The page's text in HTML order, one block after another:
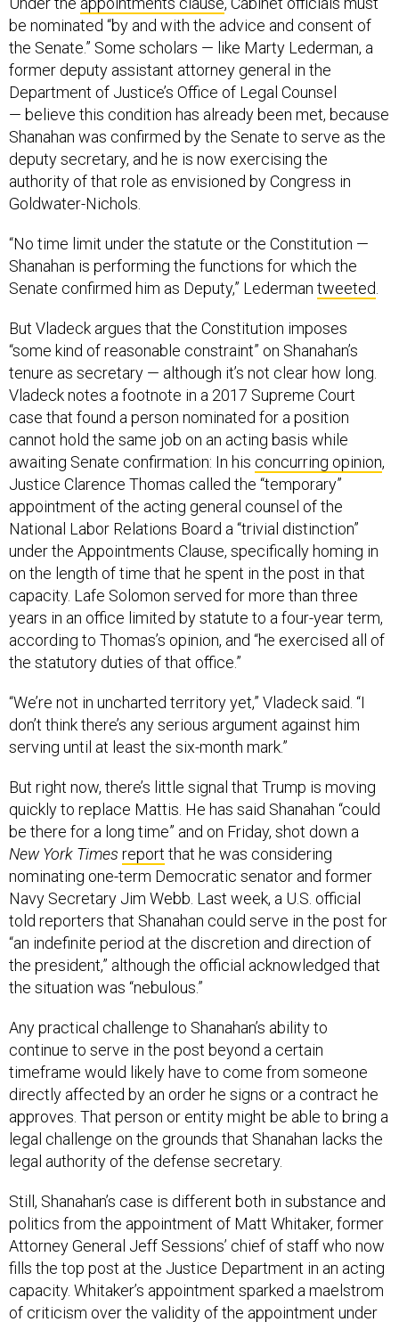
be nominated “by and with the advice and consent of
the Senate.” Some scholars — like Marty Lederman, a
former deputy assistant attorney general in the
Department of Justice’s Office of Legal Counsel
— believe this condition has already been met, because
Shanahan was confirmed by the Senate to serve as the
deputy secretary, and he is now exercising the
authority of that role as envisioned by Congress in
Goldwater-Nichols.
“No time limit under the statute or the Constitution —
Shanahan is performing the functions for which the
Senate confirmed him as Deputy,” Lederman tweeted
But Vladeck argues that the Constitution imposes
“some kind of reasonable constraint” on Shanahan’s
tenure as secretary — although it’s not clear how long.
Vladeck notes a footnote in a 2017 Supreme Court
case that found a person nominated for a position
cannot hold the same job on an acting basis while
awaiting Senate confirmation: In his concurring opinion,
Justice Clarence Thomas called the “temporary”
appointment of the acting general counsel of the
National Labor Relations Board a “trivial distinction”
under the Appointments Clause, specifically homing in
on the length of time that he spent in the post in that
capacity. Lafe Solomon served for more than three
years in an office limited by statute to a four-year term,
according to Thomas’s opinion, and “he exercised all of
the statutory duties of that office.”
“We’re not in uncharted territory yet,” Vladeck said. “I
don’t think there’s any serious argument against him
serving until at least the six-month mark.”
But right now, there’s little signal that Trump is moving
quickly to replace Mattis. He has said Shanahan “could
be there for a long time” and on Friday, shot down a
New York Times report that he was considering
nominating one-term Democratic senator and former
Navy Secretary Jim Webb. Last week, a U.S. official
told reporters that Shanahan could serve in the post for
“an indefinite period at the discretion and direction of
the president,” although the official acknowledged that
the situation was “nebulous.”
Any practical challenge to Shanahan’s ability to
continue to serve in the post beyond a certain
timeframe would likely have to come from someone
directly affected by an order he signs or a contract he
approves. That person or entity might be able to bring a
legal challenge on the grounds that Shanahan lacks the
legal authority of the defense secretary.
Still, Shanahan’s case is different both in substance and
politics from the appointment of Matt Whitaker, former
Attorney General Jeff Sessions’ chief of staff who now
fills the top post at the Justice Department in an acting
capacity. Whitaker’s appointment sparked a maelstrom
of criticism over the validity of the appointment under